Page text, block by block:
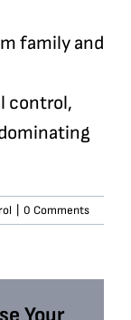
family and
control,
0 Comments